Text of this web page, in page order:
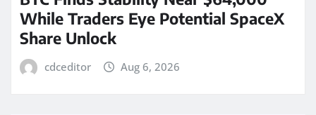
While Traders Eye Potential SpaceX
Share Unlock
cdceditor Aug 6, 2026